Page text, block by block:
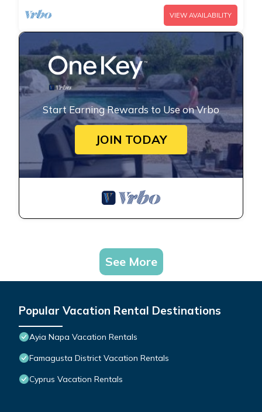
VIEW AVAILABILITY
Start Earning Rewards to Use on Vrbo
JOIN TODAY
See More
Popular Vacation Rental Destinations
Ayia Napa Vacation Rentals
Famagusta District Vacation Rentals
Cyprus Vacation Rentals